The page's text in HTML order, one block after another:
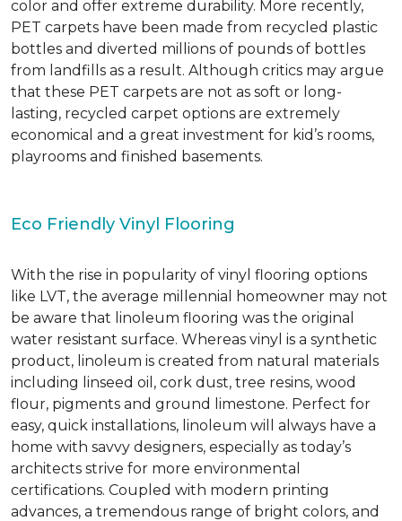
color and offer extreme durability. More recently,
PET carpets have been made from recycled plastic
bottles and diverted millions of pounds of bottles
from landfills as a result. Although critics may argue
that these PET carpets are not as soft or long-
lasting, recycled carpet options are extremely
economical and a great investment for kid’s rooms,
playrooms and finished basements.
Eco Friendly Vinyl Flooring
With the rise in popularity of vinyl flooring options
like LVT, the average millennial homeowner may not
be aware that linoleum flooring was the original
water resistant surface. Whereas vinyl is a synthetic
product, linoleum is created from natural materials
including linseed oil, cork dust, tree resins, wood
flour, pigments and ground limestone. Perfect for
easy, quick installations, linoleum will always have a
home with savvy designers, especially as today’s
architects strive for more environmental
certifications. Coupled with modern printing
advances, a tremendous range of bright colors, and